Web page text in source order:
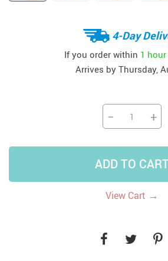
4-Day
If you order within 1 hour
Arrives by Thursday,
− +
ADD TO
View Cart →